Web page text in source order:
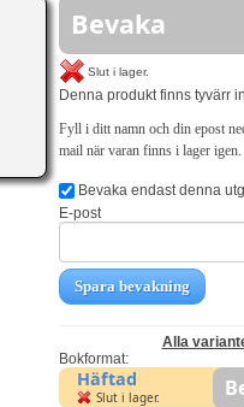
Bevaka
Slut i lager.
Denna produkt finns tyvärr
Fyll i ditt namn och din epost
mail när varan finns i lager igen.
Bevaka endast denna
E-post
Spara bevakning
Alla
Bokformat:
Häftad
Slut i lager.